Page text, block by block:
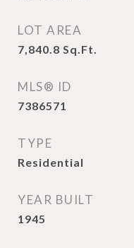
LOT AREA
7,840.8 Sq.Ft.
MLS® ID
7386571
TYPE
Residential
YEAR BUILT
1945